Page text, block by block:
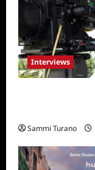
Interviews
Sammi Turano